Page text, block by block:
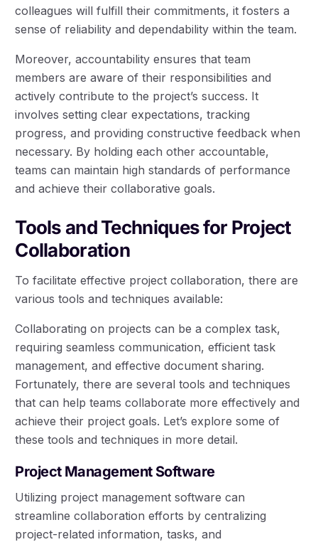
colleagues will fulfill their commitments, it fosters a
sense of reliability and dependability within the team.
Moreover, accountability ensures that team
members are aware of their responsibilities and
actively contribute to the project’s success. It
involves setting clear expectations, tracking
progress, and providing constructive feedback when
necessary. By holding each other accountable,
teams can maintain high standards of performance
and achieve their collaborative goals.
Tools and Techniques for Project
Collaboration
To facilitate effective project collaboration, there are
various tools and techniques available:
Collaborating on projects can be a complex task,
requiring seamless communication, efficient task
management, and effective document sharing.
Fortunately, there are several tools and techniques
that can help teams collaborate more effectively and
achieve their project goals. Let’s explore some of
these tools and techniques in more detail.
Project Management Software
Utilizing project management software can
streamline collaboration efforts by centralizing
project-related information, tasks, and